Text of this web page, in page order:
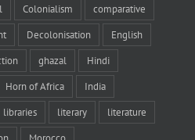
Colonialism comparative
Decolonisation English
ghazal Hindi
Horn of Africa India
libraries literary literature